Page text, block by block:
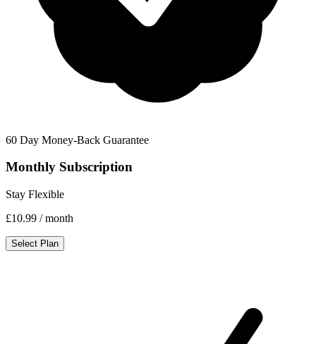
60 Day Money-Back Guarantee
Monthly Subscription
Stay Flexible
£10.99 / month
Select Plan